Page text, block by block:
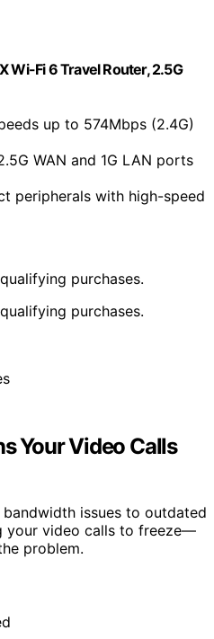
Wi-Fi 6 Travel Router, 2.5G
up to 574Mbps (2.4G)
WAN and 1G LAN ports
peripherals with high-speed
purchases.
purchases.
Your Video Calls
issues to outdated
your video calls to freeze—
problem.